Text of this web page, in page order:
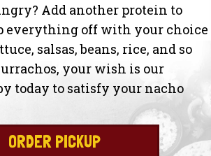
Add another protein to
everything off with your choice
salsas, beans, rice, and so
your wish is our
today to satisfy your nacho
ORDER PICKUP